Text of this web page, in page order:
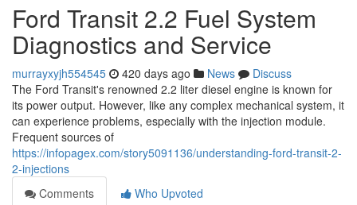
Ford Transit 2.2 Fuel System
Diagnostics and Service
murrayxyjh554545 420 days ago News
Discuss
The Ford Transit's renowned 2.2 liter diesel engine is known for
its power output. However, like any complex mechanical system, it
can experience problems, especially with the injection module.
Frequent sources of
https://infopagex.com/story5091136/understanding-ford-transit-2-
2-injections
Comments
Who Upvoted